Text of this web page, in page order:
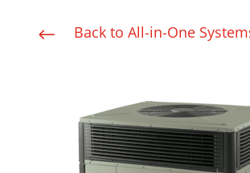
# Back to All-in-One